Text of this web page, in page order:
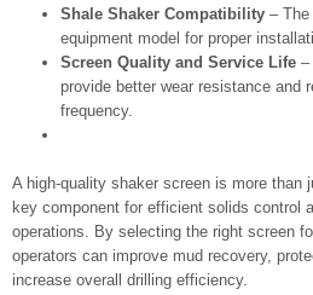
Shale Shaker Compatibility –
equipment model for proper
Screen Quality and Service Life –
provide better wear resistance and
frequency.
A high-quality shaker screen is more
key component for efficient solids control
operations. By selecting the right screen
operators can improve mud recovery,
increase overall drilling efficiency.